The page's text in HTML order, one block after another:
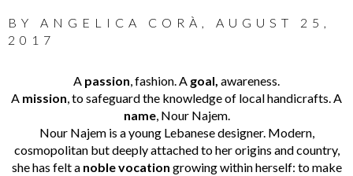
BY ANGELICA CORÀ , AUGUST 25,
2017
A passion, fashion. A goal, awareness.
A mission, to safeguard the knowledge of local handicrafts. A
name, Nour Najem.
Nour Najem is a young Lebanese designer. Modern,
cosmopolitan but deeply attached to her origins and country,
she has felt a noble vocation growing within herself: to make